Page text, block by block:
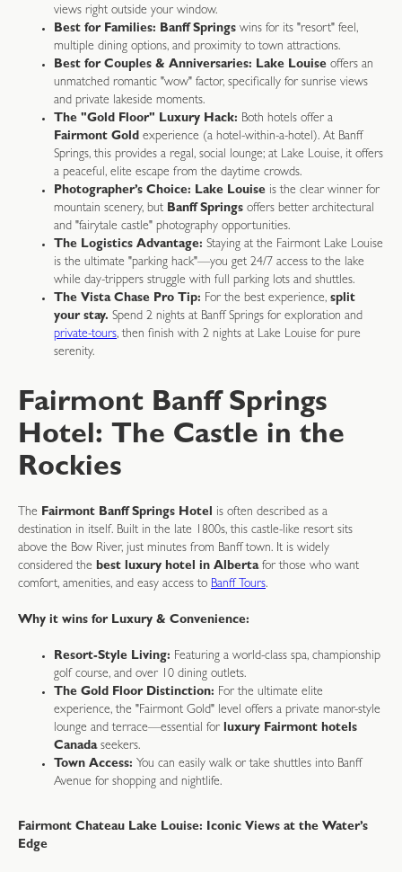
views right outside your window.
Best for Families: Banff Springs wins for its "resort" feel,
multiple dining options, and proximity to town attractions.
Best for Couples & Anniversaries: Lake Louise offers an
unmatched romantic "wow" factor, specifically for sunrise views
and private lakeside moments.
The "Gold Floor" Luxury Hack: Both hotels offer a
Fairmont Gold experience (a hotel-within-a-hotel). At Banff
Springs, this provides a regal, social lounge; at Lake Louise, it offers
a peaceful, elite escape from the daytime crowds.
Photographer’s Choice: Lake Louise is the clear winner for
mountain scenery, but Banff Springs offers better architectural
and "fairytale castle" photography opportunities.
The Logistics Advantage: Staying at the Fairmont Lake Louise
is the ultimate "parking hack"—you get 24/7 access to the lake
while day-trippers struggle with full parking lots and shuttles.
The Vista Chase Pro Tip: For the best experience, split
your stay. Spend 2 nights at Banff Springs for exploration and
private-tours, then finish with 2 nights at Lake Louise for pure
serenity.
Fairmont Banff Springs
Hotel: The Castle in the
Rockies
The Fairmont Banff Springs Hotel is often described as a
destination in itself. Built in the late 1800s, this castle-like resort sits
above the Bow River, just minutes from Banff town. It is widely
considered the best luxury hotel in Albertafor those who want
comfort, amenities, and easy access to Banff Tours.
Why it wins for Luxury & Convenience:
Resort-Style Living: Featuring a world-class spa, championship
golf course, and over 10 dining outlets.
The Gold Floor Distinction: For the ultimate elite
experience, the "Fairmont Gold" level offers a private manor-style
lounge and terrace—essential for luxury Fairmont hotels
Canadaseekers.
Town Access: You can easily walk or take shuttles into Banff
Avenue for shopping and nightlife.
Fairmont Chateau Lake Louise: Iconic Views at the Water’s
Edge